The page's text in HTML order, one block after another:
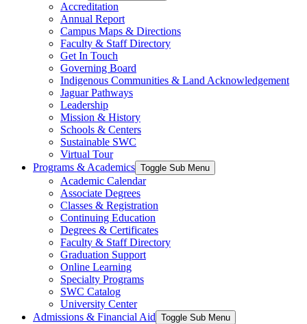
Accreditation
Annual Report
Campus Maps & Directions
Faculty & Staff Directory
Get In Touch
Governing Board
Indigenous Communities & Land Acknowledgement
Jaguar Pathways
Leadership
Mission & History
Schools & Centers
Sustainable SWC
Virtual Tour
Programs & Academics Toggle Sub Menu
Academic Calendar
Associate Degrees
Classes & Registration
Continuing Education
Degrees & Certificates
Faculty & Staff Directory
Graduation Support
Online Learning
Specialty Programs
SWC Catalog
University Center
Admissions & Financial Aid Toggle Sub Menu